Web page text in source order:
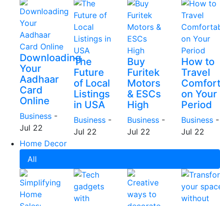
Downloading
Your
Aadhaar
Card
Online
Business -
Jul 22
The
Future
of Local
Listings
in USA
Business -
Jul 22
Buy
Furitek
Motors
& ESCs
High
Business -
Jul 22
How to
Travel
on Your
Period
Business -
Jul 22
Home Decor
All